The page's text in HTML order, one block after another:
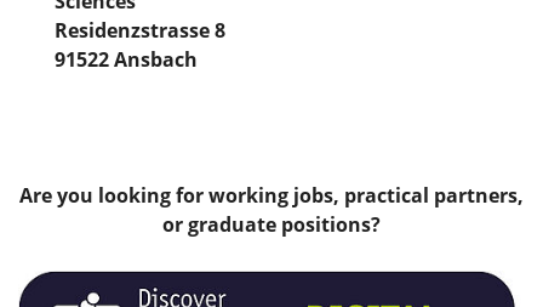
Residenzstrasse 8
91522 Ansbach
Are you looking for working jobs, practical partners,
or graduate positions?